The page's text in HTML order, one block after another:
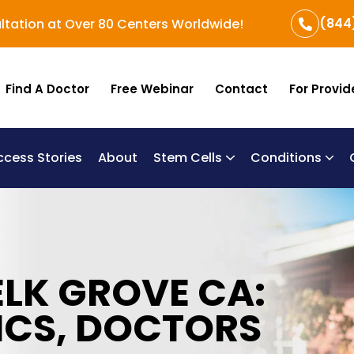
at Over 80 Centers Worldwide!
Find A Doctor Free Webinar Contact For
Stories About Stem Cells Conditions
GROVE CA:
DOCTORS